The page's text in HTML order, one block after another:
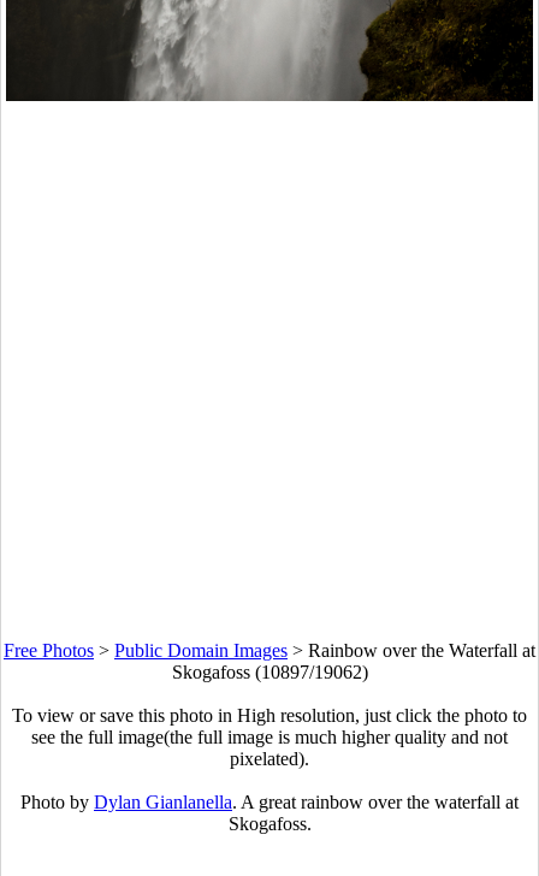
Free Photos > Public Domain Images > Rainbow over the Waterfall at
Skogafoss (10897/19062)
To view or save this photo in High resolution, just click the photo to
see the full image(the full image is much higher quality and not
pixelated).
Photo by Dylan Gianlanella. A great rainbow over the waterfall at
Skogafoss.